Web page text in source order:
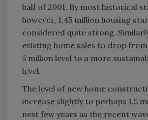
half of 2001. By most historical
however, 1.45 million housing
considered quite strong.
existing home sales to drop
5 million level to a more
level.
The level of new home
increase slightly to perhaps 1.5
next few years as the recent